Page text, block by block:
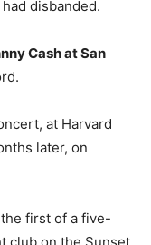
disbanded.
Cash at San
at Harvard
later, on
first of a five-